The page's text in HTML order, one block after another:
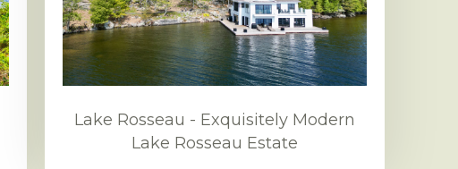
Lake Rosseau - Exquisitely Modern
Lake Rosseau Estate